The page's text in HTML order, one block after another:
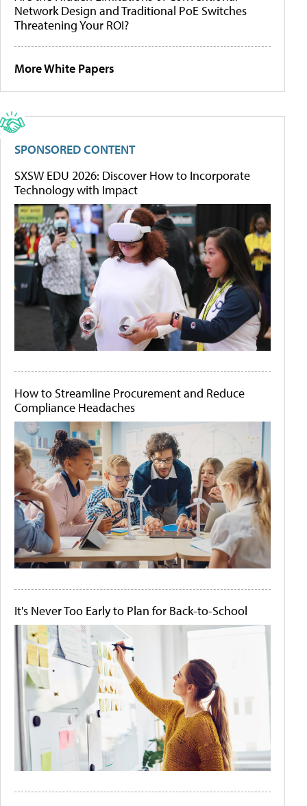
Network Design and Traditional PoE Switches
Threatening Your ROI?
More White Papers
SPONSORED CONTENT
SXSW EDU 2026: Discover How to Incorporate
Technology with Impact
How to Streamline Procurement and Reduce
Compliance Headaches
It's Never Too Early to Plan for Back-to-School